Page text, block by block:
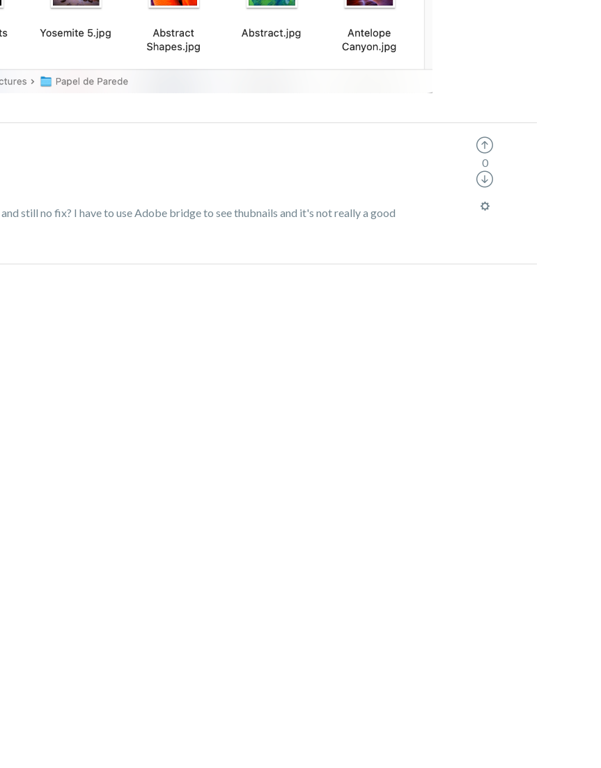
still no fix? I have to use Adobe bridge to see thubnails and it's not really a good
0